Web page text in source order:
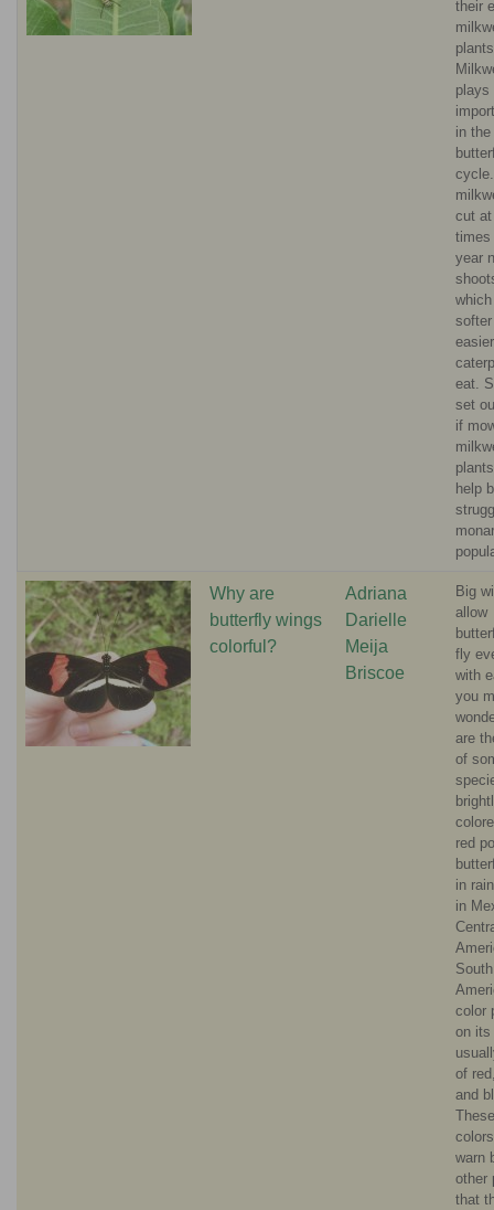
their
plays
in
cut
times
year
eat.
set
if
help
Why are
butterfly wings
colorful?
Adriana
Darielle
Meija
Briscoe
Big
allow
fly
with
you
are
of
red
in
in
South
color
on its
of
and
warn
other
that